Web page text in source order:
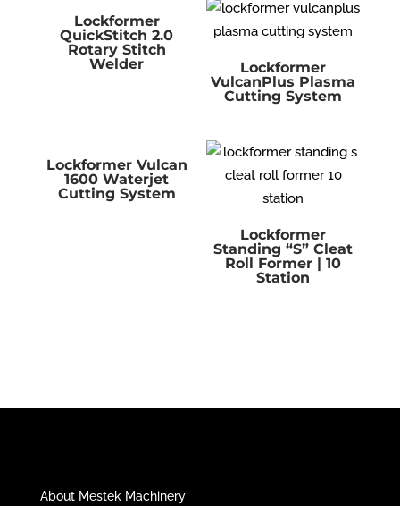
Lockformer
QuickStitch 2.0
Rotary Stitch
Welder
Lockformer
VulcanPlus Plasma
Cutting System
Lockformer Vulcan
1600 Waterjet
Cutting System
Lockformer
Standing “S” Cleat
Roll Former | 10
Station
About Mestek Machinery